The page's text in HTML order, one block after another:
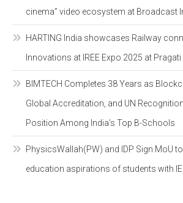
cinema” video ecosystem at Broadcast
HARTING India showcases Railway
Innovations at IREE Expo 2025 at
BIMTECH Completes 38 Years as
Global Accreditation, and UN
Position Among India’s Top B-Schools
PhysicsWallah(PW) and IDP Sign MoU
education aspirations of students with